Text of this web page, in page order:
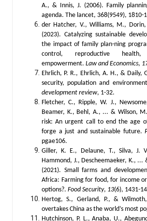
A., & Innis, J. (2006). Family
agenda. The lancet, 368(9549), 1810-
der Hatcher, V., Williams, M.,
(2023). Catalyzing sustainable
the impact of family plan-ning
control, reproductive
empowerment. Law and Economics,
Ehrlich, P. R., Ehrlich, A. H., & Daily,
security, population and
development review, 1-32.
Fletcher, C., Ripple, W. J.,
Beamer, K., Behl, A., ... & Wilson,
risk: An urgent call to end the age
forge a just and sustainable future.
pgae106.
Giller, K. E., Delaune, T., Silva, J.
Hammond, J., Descheemaeker, K., ...
(2021). Small farms and
Africa: Farming for food, for income
options?. Food Security, 13(6), 1431-
Hertog, S., Gerland, P., &
overtakes China as the world’s most
Hutchinson, P. L., Anaba, U.,